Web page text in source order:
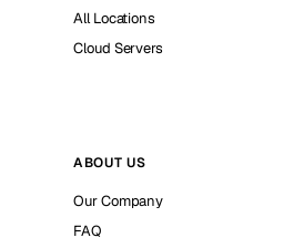
All Locations
Cloud Servers
ABOUT US
Our Company
FAQ